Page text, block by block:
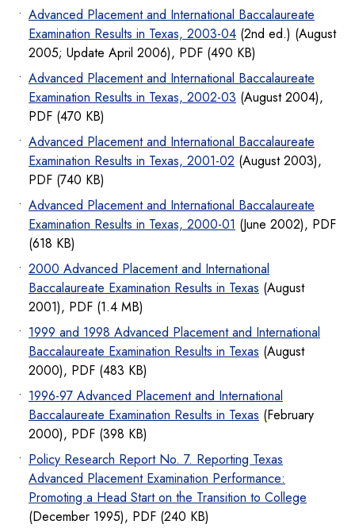
Advanced Placement and International Baccalaureate
Examination Results in Texas, 2003-04 (2nd ed.) (August
2005; Update April 2006), PDF (490 KB)
Advanced Placement and International Baccalaureate
Examination Results in Texas, 2002-03 (August 2004),
PDF (470 KB)
Advanced Placement and International Baccalaureate
Examination Results in Texas, 2001-02 (August 2003),
PDF (740 KB)
Advanced Placement and International Baccalaureate
Examination Results in Texas, 2000-01 (June 2002), PDF
(618 KB)
2000 Advanced Placement and International
Baccalaureate Examination Results in Texas (August
2001), PDF (1.4 MB)
1999 and 1998 Advanced Placement and International
Baccalaureate Examination Results in Texas (August
2000), PDF (483 KB)
1996-97 Advanced Placement and International
Baccalaureate Examination Results in Texas (February
2000), PDF (398 KB)
Policy Research Report No. 7. Reporting Texas
Advanced Placement Examination Performance:
Promoting a Head Start on the Transition to College
(December 1995), PDF (240 KB)